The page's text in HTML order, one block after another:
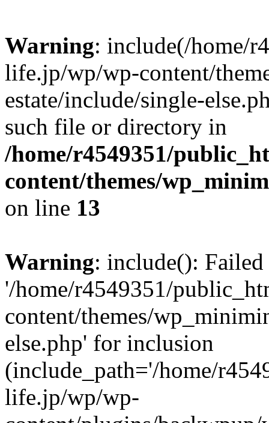
Warning: include(/home/
life.jp/wp/wp-content/
estate/include/single-
such file or directory in
/home/r4549351/
content/themes/
on line 13
Warning: include():
'/home/r4549351/
content/themes/
else.php' for inclusion
(include_path='/home/
life.jp/wp/wp-